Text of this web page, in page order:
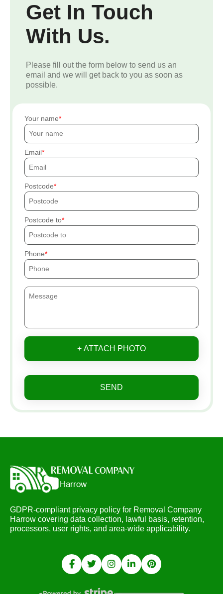
Get In Touch
With Us.
Please fill out the form below to send us an
email and we will get back to you as soon as
possible.
Your name
Email
Postcode
Postcode to
Phone
+ ATTACH PHOTO
SEND
GDPR-compliant privacy policy for Removal Company
Harrow covering data collection, lawful basis, retention,
processors, user rights, and area-wide applicability.